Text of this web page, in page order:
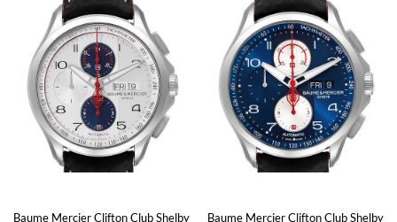
Baume Mercier Clifton Club Shelby Baume Mercier Clifton Club Shelby